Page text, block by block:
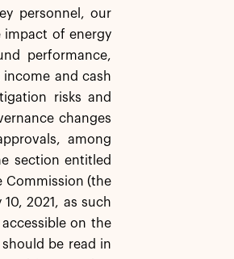
personnel, our
impact of energy
performance,
and cash
risks and
changes
among
section entitled
Commission (the
2021, as such
on the
be read in